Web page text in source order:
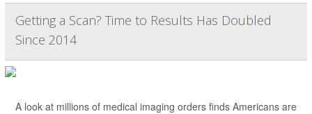
Getting a Scan? Time to Results Has Doubled
Since 2014
A look at millions of medical imaging orders finds Americans are